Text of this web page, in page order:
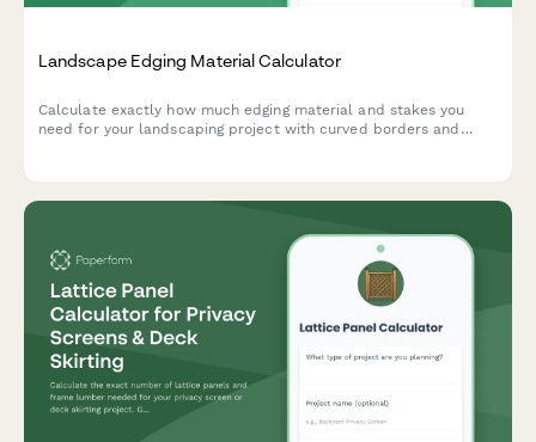
Landscape Edging Material Calculator
Calculate exactly how much edging material and stakes you
need for your landscaping project with curved borders and